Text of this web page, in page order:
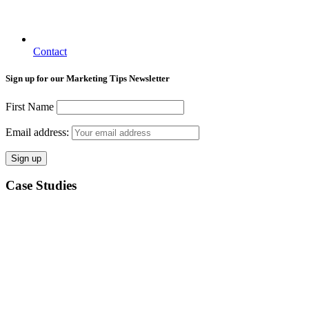
Contact
Sign up for our Marketing Tips Newsletter
First Name
Email address:
Case Studies